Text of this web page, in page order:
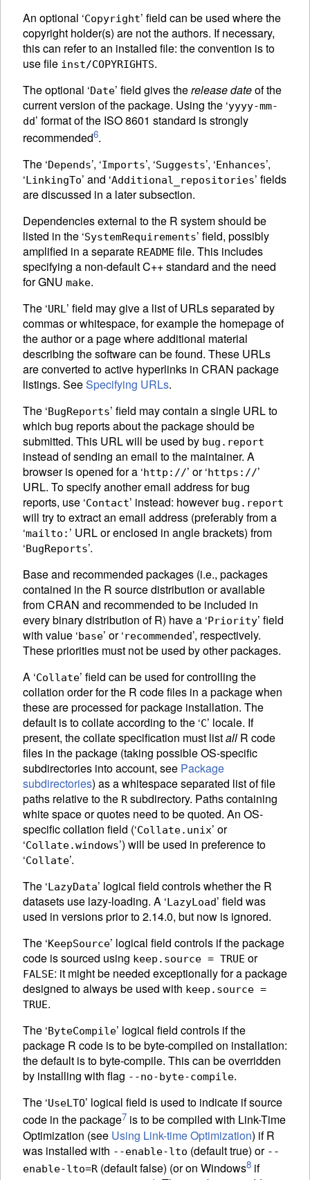
An optional ‘Copyright’ field can be used where the
copyright holder(s) are not the authors. If necessary,
this can refer to an installed file: the convention is to
use file inst/COPYRIGHTS.
The optional ‘Date’ field gives therelease dateof the
current version of the package. Using the ‘yyyy-mm-
dd’ format of the ISO 8601 standard is strongly
recommended6.
The ‘Depends’, ‘Imports’, ‘Suggests’, ‘ Enhances’,
‘ LinkingTo’ and ‘Additional_repositories’ fields
are discussed in a later subsection.
Dependencies external to the R system should be
listed in the ‘SystemRequirements’ field, possibly
amplified in a separate README file. This includes
specifying a non-default C++ standard and the need
for GNU make.
The ‘URL’ field may give a list ofURLs separated by
commas or whitespace, for example the homepage of
the author or a page where additional material
describing the software can be found. These URLs
are converted to active hyperlinks in CRAN package
listings. SeeSpecifying URLs.
The ‘BugReports’ field may contain a single URLto
which bug reports about the package should be
submitted. This URLwill be used by bug.report
instead of sending an email to the maintainer. A
browser is opened for a ‘http://’ or ‘https://’
URL. To specify another email address for bug
reports, use ‘Contact’ instead: however bug.report
will try to extract an email address (preferably from a
‘mailto: ’ URL or enclosed in angle brackets) from
‘BugReports’.
Base and recommended packages (i.e., packages
contained in the R source distribution or available
fromCRAN and recommended to be included in
every binary distribution of R) have a ‘ Priority’ field
with value ‘base’ or ‘recommended’, respectively.
These priorities must not be used by other packages.
A ‘Collate’ field can be used for controlling the
collation order for the R code files in a package when
these are processed for package installation. The
default is to collate according to the ‘C’ locale. If
present, the collate specification must listall R code
files in the package (taking possible OS-specific
subdirectories into account, see Package
subdirectories) as a whitespace separated list of file
paths relative to the R subdirectory. Paths containing
white space or quotes need to be quoted. An OS-
specific collation field (‘Collate.unix’ or
‘Collate.windows’) will be used in preference to
‘Collate’.
The ‘ LazyData’ logical field controls whether the R
datasets use lazy-loading. A ‘ LazyLoad’ field was
used in versions prior to 2.14.0, but now is ignored.
The ‘KeepSource’ logical field controls if the package
code is sourced using keep.source = TRUE or
FALSE: it might be needed exceptionally for a package
designed to always be used with keep.source =
TRUE.
The ‘ByteCompile’ logical field controls if the
package R code is to be byte-compiled on installation:
the default is to byte-compile. This can be overridden
by installing with flag --no-byte-compile.
The ‘UseLTO’ logical field is used to indicate if source
code in the package7 is to be compiled with Link-Time
Optimization (see Using Link-time Optimization) if R
was installed with --enable-lto (default true) or --
enable-lto=R (default false) (or on Windows8 if